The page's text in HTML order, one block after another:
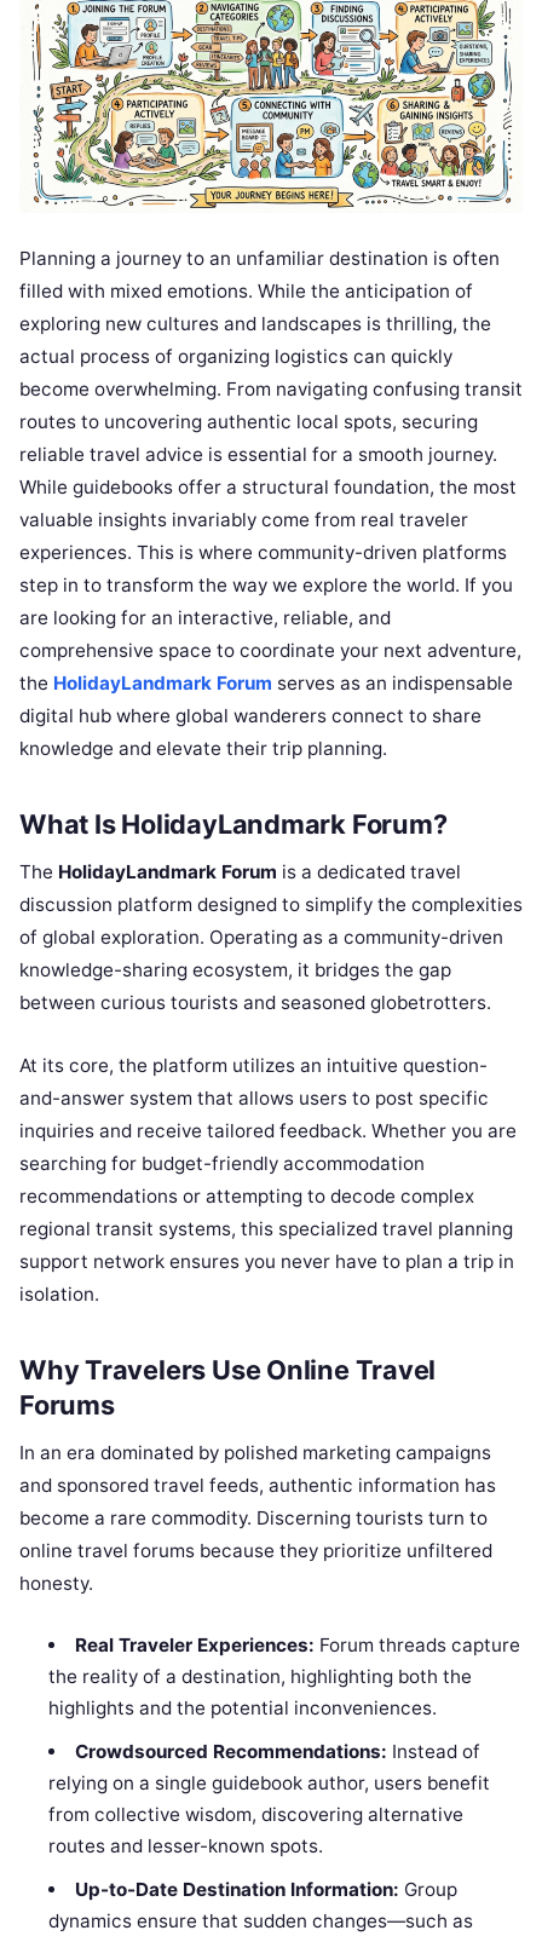
Planning a journey to an unfamiliar destination is often
filled with mixed emotions. While the anticipation of
exploring new cultures and landscapes is thrilling, the
actual process of organizing logistics can quickly
become overwhelming. From navigating confusing transit
routes to uncovering authentic local spots, securing
reliable travel advice is essential for a smooth journey.
While guidebooks offer a structural foundation, the most
valuable insights invariably come from real traveler
experiences. This is where community-driven platforms
step in to transform the way we explore the world. If you
are looking for an interactive, reliable, and
comprehensive space to coordinate your next adventure,
the HolidayLandmark Forum serves as an indispensable
digital hub where global wanderers connect to share
knowledge and elevate their trip planning.
What Is HolidayLandmark Forum?
The HolidayLandmark Forum is a dedicated travel
discussion platform designed to simplify the complexities
of global exploration. Operating as a community-driven
knowledge-sharing ecosystem, it bridges the gap
between curious tourists and seasoned globetrotters.
At its core, the platform utilizes an intuitive question-
and-answer system that allows users to post specific
inquiries and receive tailored feedback. Whether you are
searching for budget-friendly accommodation
recommendations or attempting to decode complex
regional transit systems, this specialized travel planning
support network ensures you never have to plan a trip in
isolation.
Why Travelers Use Online Travel
Forums
In an era dominated by polished marketing campaigns
and sponsored travel feeds, authentic information has
become a rare commodity. Discerning tourists turn to
online travel forums because they prioritize unfiltered
honesty.
Real Traveler Experiences: Forum threads capture
the reality of a destination, highlighting both the
highlights and the potential inconveniences.
Crowdsourced Recommendations: Instead of
relying on a single guidebook author, users benefit
from collective wisdom, discovering alternative
routes and lesser-known spots.
Up-to-Date Destination Information: Group
dynamics ensure that sudden changes—such as